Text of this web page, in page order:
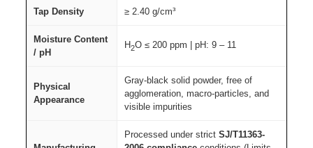
Tap Density ≥ 2.40 g/cm³
Moisture Content
/ pH
H2O ≤ 200 ppm | pH: 9 – 11
Physical
Appearance
Gray-black solid powder, free of
agglomeration, macro-particles, and
visible impurities
Processed under strict SJ/T11363-